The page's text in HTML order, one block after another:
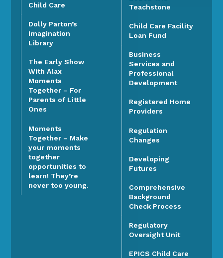
Child Care
Dolly Parton’s
Imagination
Library
The Early Show
With Alax
Moments
Together – For
Parents of Little
Ones
Moments
Together – Make
your moments
together
opportunities to
learn! They’re
never too young.
Teachstone
Child Care Facility
Loan Fund
Business
Services and
Professional
Development
Registered Home
Providers
Regulation
Changes
Developing
Futures
Comprehensive
Background
Check Process
Regulatory
Oversight Unit
EPICS Child Care